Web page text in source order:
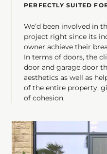
PERFECTLY SUITED
We’d been involved in
project right since its
owner achieve their
In terms of doors, the
door and garage door
aesthetics as well as
of the entire property,
of cohesion.